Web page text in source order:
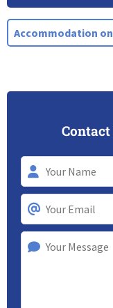
Accommodation